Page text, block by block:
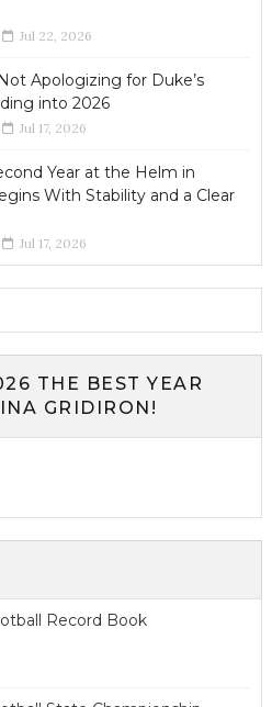
Jul 22, 2026
Apologizing for Duke’s
into 2026
Jul 17, 2026
Year at the Helm in
With Stability and a Clear
Jul 17, 2026
THE BEST YEAR
GRIDIRON!
Record Book